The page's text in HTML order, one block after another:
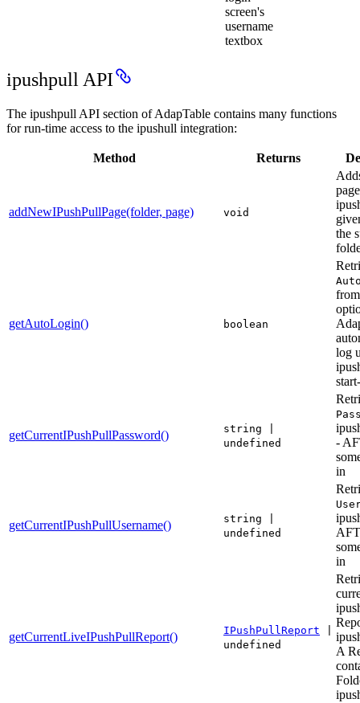
screen's
username
textbox
ipushpull API
The ipushpull API section of AdapTable contains many functions
for run-time access to the ipushull integration:
Method Returns
addNewIPushPullPage(folder, page) void
the
getAutoLogin() boolean
log
getCurrentIPushPullPassword()
string |
undefined
-
in
getCurrentIPushPullUsername()
string |
undefined
in
getCurrentLiveIPushPullReport() IPushPullReport
undefined
A